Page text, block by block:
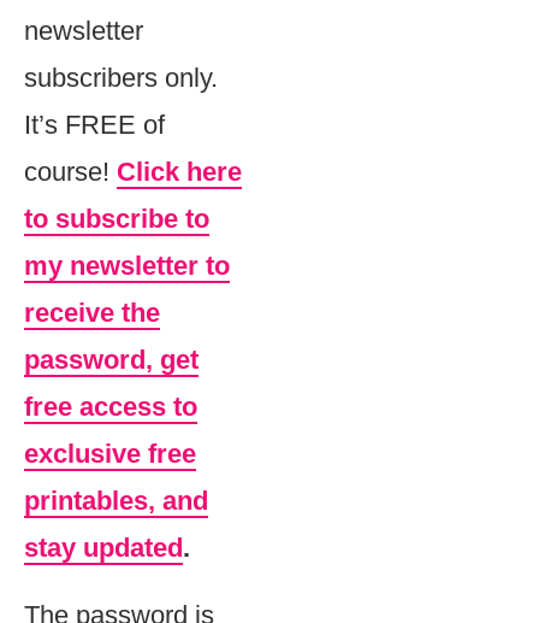
newsletter
subscribers only.
It’s FREE of
course! Click here
to subscribe to
my newsletter to
receive the
password, get
free access to
exclusive free
printables, and
stay updated.
The password is